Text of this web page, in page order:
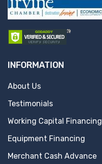
INFORMATION
About Us
Testimonials
Working Capital Financing
Equipment Financing
Merchant Cash Advance